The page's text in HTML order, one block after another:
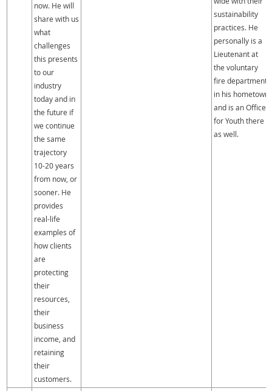
now. He will
share with us
what
challenges
this presents
to our
industry
today and in
the future if
we continue
the same
trajectory
10-20 years
from now, or
sooner. He
provides
real-life
examples of
how clients
are
protecting
their
resources,
their
business
income, and
retaining
their
customers.
sustainability
practices. He
personally is a
Lieutenant at
the voluntary
fire department
in his hometown
and is an Officer
for Youth there
as well.